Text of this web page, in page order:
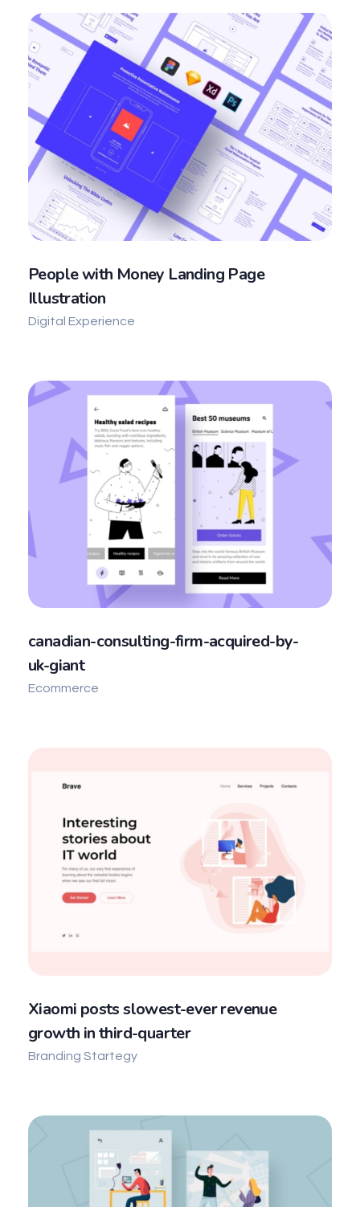
People with Money Landing Page
Illustration
Digital Experience
canadian-consulting-firm-acquired-by-
uk-giant
Ecommerce
Xiaomi posts slowest-ever revenue
growth in third-quarter
Branding Startegy